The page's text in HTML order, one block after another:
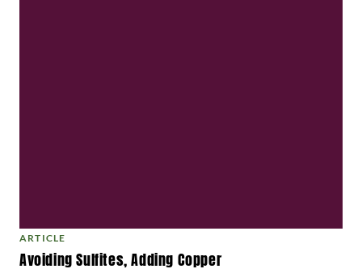
ARTICLE
Avoiding Sulfites, Adding Copper